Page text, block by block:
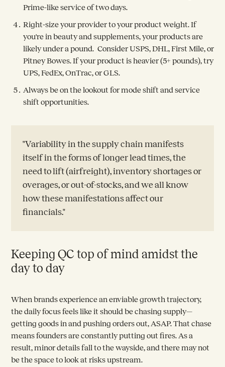
Prime-like service of two days.
Right-size your provider to your product weight. If
you're in beauty and supplements, your products are
likely under a pound. Consider USPS, DHL, First Mile, or
Pitney Bowes. If your product is heavier (5+ pounds), try
UPS, FedEx, OnTrac, or GLS.
Always be on the lookout for mode shift and service
shift opportunities.
"Variability in the supply chain manifests
itself in the forms of longer lead times, the
need to lift (airfreight), inventory shortages or
overages, or out-of-stocks, and we all know
how these manifestations affect our
financials."
Keeping QC top of mind amidst the
day to day
When brands experience an enviable growth trajectory,
the daily focus feels like it should be chasing supply—
getting goods in and pushing orders out, ASAP. That chase
means founders are constantly putting out fires. As a
result, minor details fall to the wayside, and there may not
be the space to look at risks upstream.